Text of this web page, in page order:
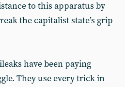
to this apparatus by
the capitalist state’s grip
have been paying
They use every trick in